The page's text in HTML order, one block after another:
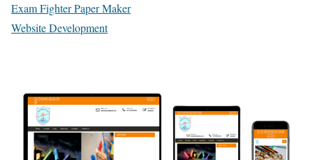
Exam Fighter Paper Maker
Website Development